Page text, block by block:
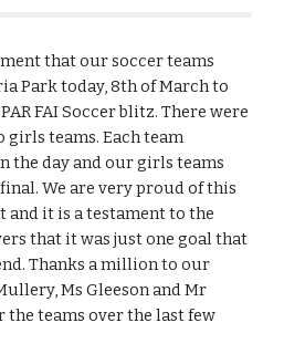
that our soccer teams
Park today, 8th of March to
FAI Soccer blitz. There were
girls teams. Each team
day and our girls teams
We are very proud of this
it is a testament to the
that it was just one goal that
Thanks a million to our
Ms Gleeson and Mr
teams over the last few